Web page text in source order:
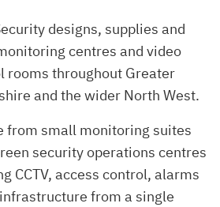
designs, supplies and
centres and video
rooms throughout Greater
and the wider North West.
from small monitoring suites
security operations centres
CCTV, access control, alarms
from a single